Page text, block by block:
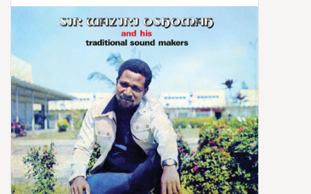
Cassettes
Local Artists
Best Sellers
Merch Table